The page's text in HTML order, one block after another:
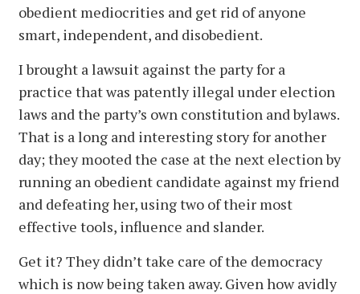
obedient mediocrities and get rid of anyone
smart, independent, and disobedient.
I brought a lawsuit against the party for a
practice that was patently illegal under election
laws and the party’s own constitution and bylaws.
That is a long and interesting story for another
day; they mooted the case at the next election by
running an obedient candidate against my friend
and defeating her, using two of their most
effective tools, influence and slander.
Get it? They didn’t take care of the democracy
which is now being taken away. Given how avidly